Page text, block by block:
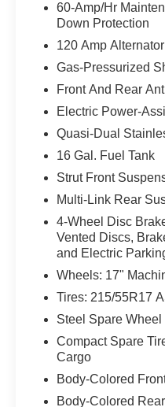
removed briefly
otherwise the
to put their
The vehicle
identifies and
interior display.
likely impact, it
preventative
Technology and
specific app to
device, the
device
Without the
specific app to
device, the
can access and
Apple CarPlay/
wireless
60-Amp/Hr
Down Protection
120 Amp Alternator
Gas-Pressurized
Front And Rear
Electric Power-
Quasi-Dual
16 Gal. Fuel Tank
Strut Front
Multi-Link Rear
4-Wheel Disc
Vented Discs,
and Electric
Wheels: 17"
Tires: 215/55R17
Steel Spare Wheel
Compact Spare
Cargo
Body-Colored
Body-Colored